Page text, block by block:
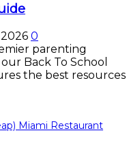
0
parenting
Back To School
the best resources
Miami Restaurant